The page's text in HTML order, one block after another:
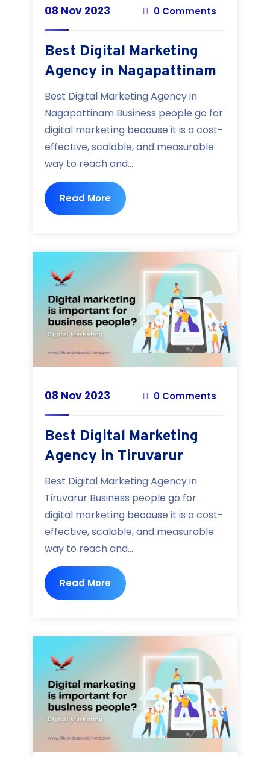
08 Nov 2023 0 Comments
Best Digital Marketing
Agency in Nagapattinam
Best Digital Marketing Agency in
Nagapattinam Business people go for
digital marketing because it is a cost-
effective, scalable, and measurable
way to reach and...
Read More
08 Nov 2023 0 Comments
Best Digital Marketing
Agency in Tiruvarur
Best Digital Marketing Agency in
Tiruvarur Business people go for
digital marketing because it is a cost-
effective, scalable, and measurable
way to reach and...
Read More